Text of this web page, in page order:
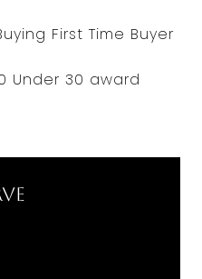
First Time Buyer
Under 30 award